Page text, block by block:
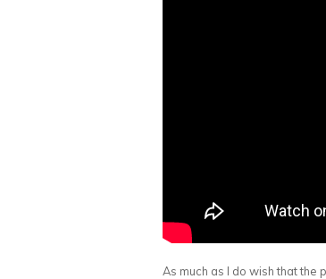
As much as I do wish that the